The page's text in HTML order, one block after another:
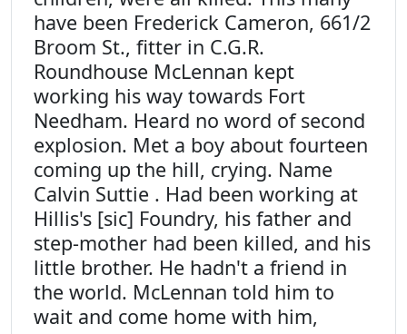
have been Frederick Cameron, 661/2
Broom St., fitter in C.G.R.
Roundhouse McLennan kept
working his way towards Fort
Needham. Heard no word of second
explosion. Met a boy about fourteen
coming up the hill, crying. Name
Calvin Suttie . Had been working at
Hillis's [sic] Foundry, his father and
step-mother had been killed, and his
little brother. He hadn't a friend in
the world. McLennan told him to
wait and come home with him,